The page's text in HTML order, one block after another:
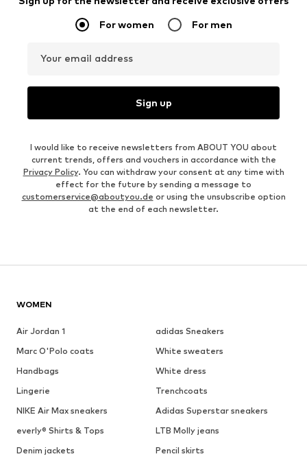
For women For men
Your email address
Sign up
I would like to receive newsletters from ABOUT YOU about
current trends, offers and vouchers in accordance with the
Privacy Policy. You can withdraw your consent at any time with
effect for the future by sending a message to
customerservice@aboutyou.de or using the unsubscribe option
at the end of each newsletter.
WOMEN
Air Jordan 1
adidas Sneakers
Marc O'Polo coats
White sweaters
Handbags
White dress
Lingerie
Trenchcoats
NIKE Air Max sneakers
Adidas Superstar sneakers
everly® Shirts & Tops
LTB Molly jeans
Denim jackets
Pencil skirts